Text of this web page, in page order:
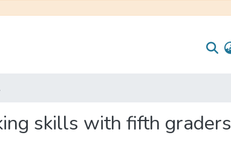
skills with fifth graders